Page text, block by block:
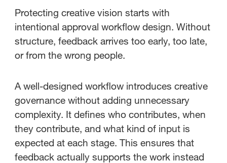
Protecting creative vision starts with
intentional approval workflow design. Without
structure, feedback arrives too early, too late,
or from the wrong people.
A well-designed workflow introduces creative
governance without adding unnecessary
complexity. It defines who contributes, when
they contribute, and what kind of input is
expected at each stage. This ensures that
feedback actually supports the work instead